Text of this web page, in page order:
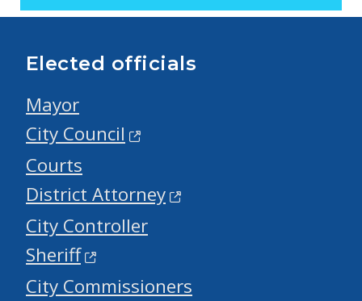
Elected officials
Mayor
City Council
Courts
District Attorney
City Controller
Sheriff
City Commissioners